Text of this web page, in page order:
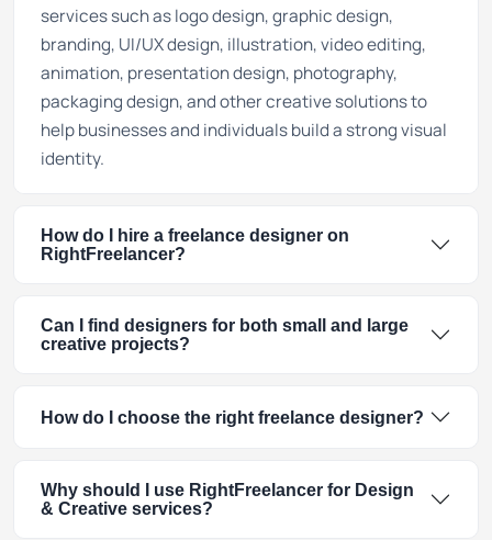
services such as logo design, graphic design,
branding, UI/UX design, illustration, video editing,
animation, presentation design, photography,
packaging design, and other creative solutions to
help businesses and individuals build a strong visual
identity.
How do I hire a freelance designer on
RightFreelancer?
Can I find designers for both small and large
creative projects?
How do I choose the right freelance designer?
Why should I use RightFreelancer for Design
& Creative services?